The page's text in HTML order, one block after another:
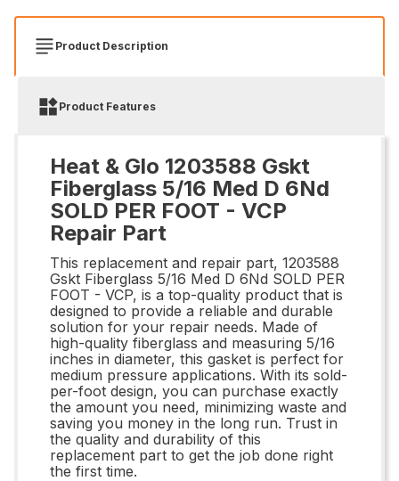
Product Description
Product Features
Heat & Glo 1203588 Gskt
Fiberglass 5/16 Med D 6Nd
SOLD PER FOOT - VCP
Repair Part
This replacement and repair part, 1203588
Gskt Fiberglass 5/16 Med D 6Nd SOLD PER
FOOT - VCP, is a top-quality product that is
designed to provide a reliable and durable
solution for your repair needs. Made of
high-quality fiberglass and measuring 5/16
inches in diameter, this gasket is perfect for
medium pressure applications. With its sold-
per-foot design, you can purchase exactly
the amount you need, minimizing waste and
saving you money in the long run. Trust in
the quality and durability of this
replacement part to get the job done right
the first time.